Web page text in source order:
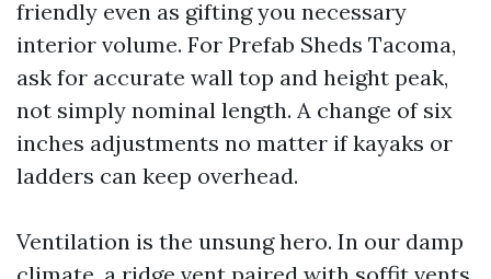
friendly even as gifting you necessary
interior volume. For Prefab Sheds Tacoma,
ask for accurate wall top and height peak,
not simply nominal length. A change of six
inches adjustments no matter if kayaks or
ladders can keep overhead.
Ventilation is the unsung hero. In our damp